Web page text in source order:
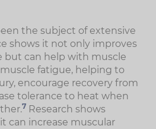
the subject of extensive
shows it not only improves
but can help with muscle
fatigue, helping to
encourage recovery from
tolerance to heat when
7 Research shows
can increase muscular